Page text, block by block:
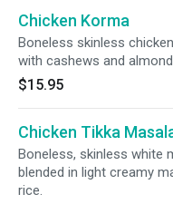
Chicken Korma
Boneless skinless
with cashews and
$15.95
Chicken Tikka
Boneless, skinless white
blended in light creamy
rice.